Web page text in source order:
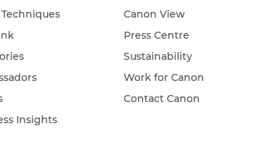
Techniques
Insights
Canon View
Press Centre
Sustainability
Work for Canon
Contact Canon